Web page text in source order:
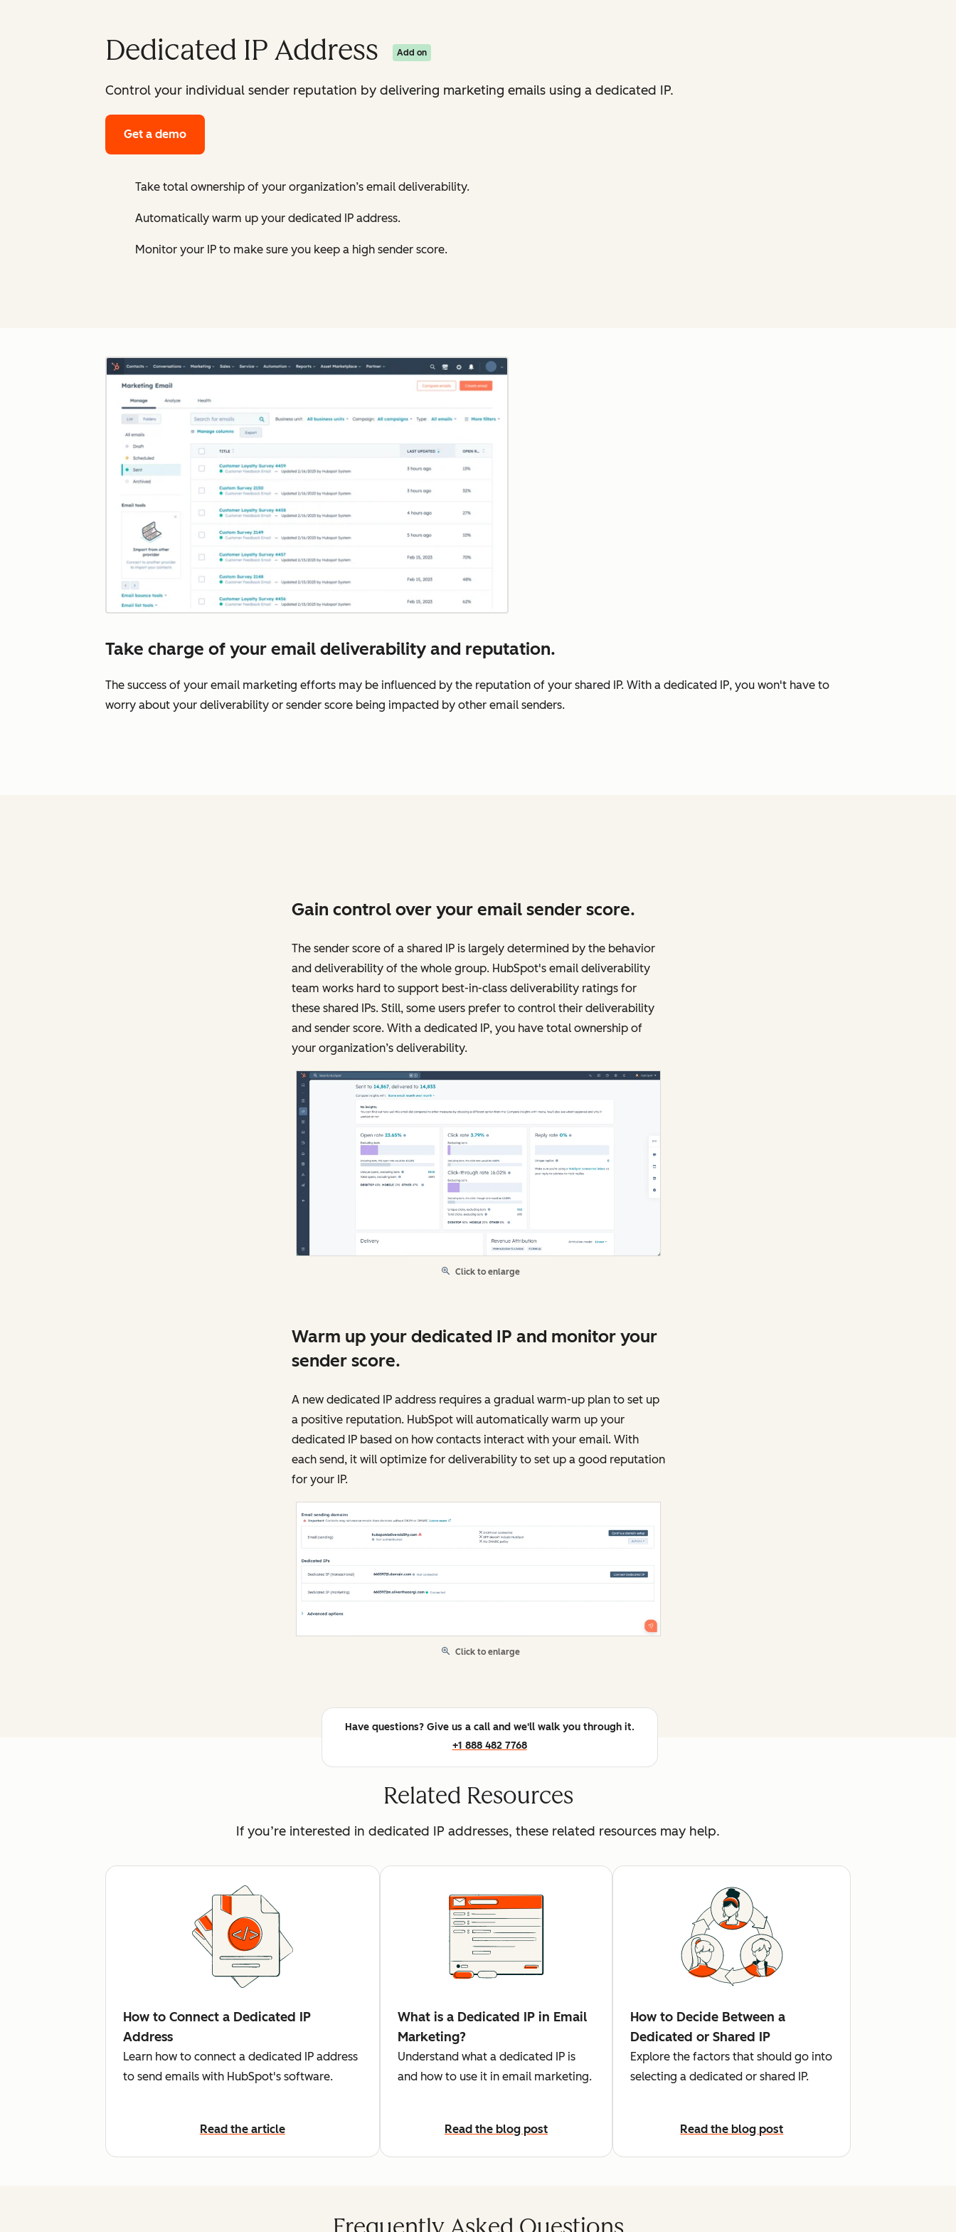
Dedicated IP Address Add on
Control your individual sender reputation by delivering marketing emails using a dedicated IP.
Get a demo
Take total ownership of your organization’s email deliverability.
Automatically warm up your dedicated IP address.
Monitor your IP to make sure you keep a high sender score.
Take charge of your email deliverability and reputation.
The success of your email marketing efforts may be influenced by the reputation of your shared IP. With a dedicated IP, you won't have to
worry about your deliverability or sender score being impacted by other email senders.
Gain control over your email sender score.
The sender score of a shared IP is largely determined by the behavior
and deliverability of the whole group. HubSpot's email deliverability
team works hard to support best-in-class deliverability ratings for
these shared IPs. Still, some users prefer to control their deliverability
and sender score. With a dedicated IP, you have total ownership of
your organization’s deliverability.
Click to enlarge
Warm up your dedicated IP and monitor your
sender score.
A new dedicated IP address requires a gradual warm-up plan to set up
a positive reputation. HubSpot will automatically warm up your
dedicated IP based on how contacts interact with your email. With
each send, it will optimize for deliverability to set up a good reputation
for your IP.
Click to enlarge
Have questions? Give us a call and we'll walk you through it.
+1 888 482 7768
Related Resources
If you’re interested in dedicated IP addresses, these related resources may help.
How to Connect a Dedicated IP
Address
Learn how to connect a dedicated IP address
to send emails with HubSpot's software.
Read the article
What is a Dedicated IP in Email
Marketing?
Understand what a dedicated IP is
and how to use it in email marketing.
Read the blog post
How to Decide Between a
Dedicated or Shared IP
Explore the factors that should go into
selecting a dedicated or shared IP.
Read the blog post